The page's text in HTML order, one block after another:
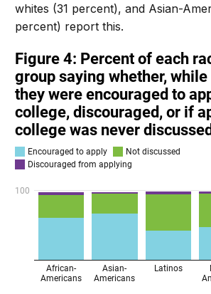
whites (31 percent), and Asian-
percent) report this.